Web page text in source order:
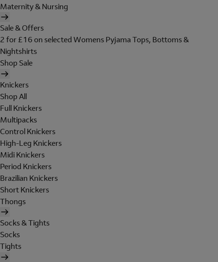
Maternity & Nursing
Sale & Offers
2 for £16 on selected Womens Pyjama Tops, Bottoms &
Nightshirts
Shop Sale
Knickers
Shop All
Full Knickers
Multipacks
Control Knickers
High-Leg Knickers
Midi Knickers
Period Knickers
Brazilian Knickers
Short Knickers
Thongs
Socks & Tights
Socks
Tights